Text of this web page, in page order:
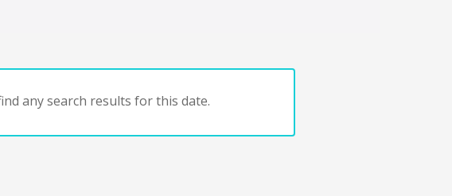
any search results for this date.